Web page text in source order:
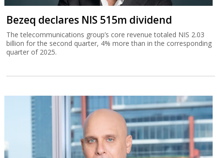
Bezeq declares NIS 515m dividend
The telecommunications group’s core revenue totaled NIS 2.03
billion for the second quarter, 4% more than in the corresponding
quarter of 2025.